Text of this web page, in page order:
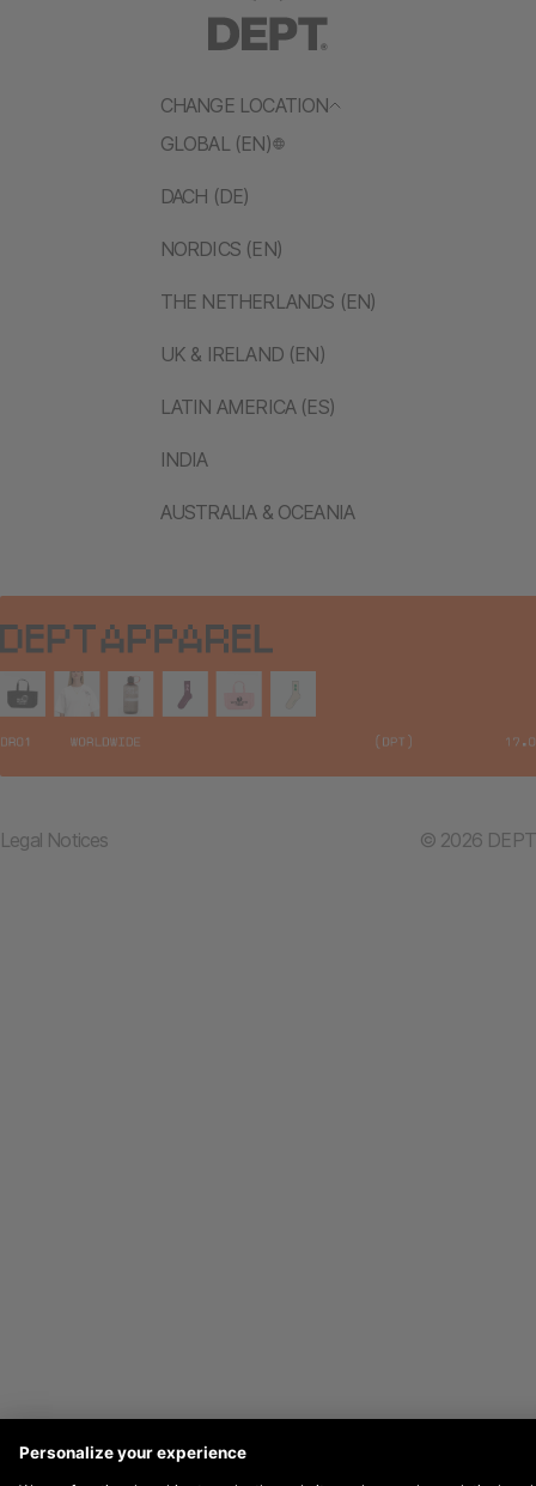
CHANGE LOCATION
GLOBAL (EN)
DACH (DE)
NORDICS (EN)
THE NETHERLANDS (EN)
UK & IRELAND (EN)
LATIN AMERICA (ES)
INDIA
AUSTRALIA & OCEANIA
Legal Notices © 2026 DEPT